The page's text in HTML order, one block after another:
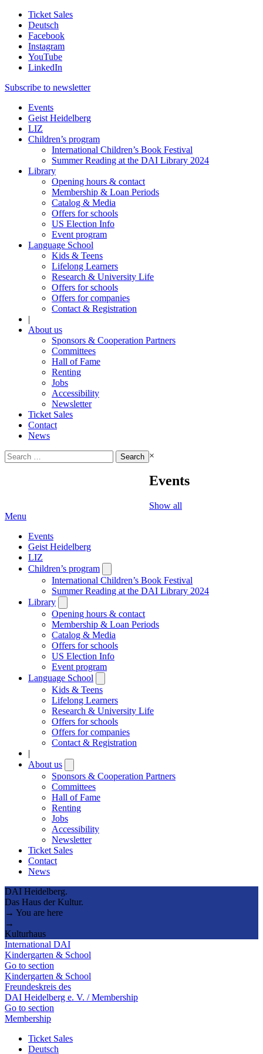
Ticket Sales
Deutsch
Facebook
Instagram
YouTube
LinkedIn
Subscribe to newsletter
Events
Geist Heidelberg
LIZ
Children’s program
International Children’s Book Festival
Summer Reading at the DAI Library 2024
Library
Opening hours & contact
Membership & Loan Periods
Catalog & Media
Offers for schools
US Election Info
Event program
Language School
Kids & Teens
Lifelong Learners
Research & University Life
Offers for schools
Offers for companies
Contact & Registration
|
About us
Sponsors & Cooperation Partners
Committees
Hall of Fame
Renting
Jobs
Accessibility
Newsletter
Ticket Sales
Contact
News
Search
for:
×
Events
Show all
Menu
Events
Geist Heidelberg
LIZ
Children’s program
submenu
International Children’s Book Festival
Summer Reading at the DAI Library 2024
Library
submenu
Opening hours & contact
Membership & Loan Periods
Catalog & Media
Offers for schools
US Election Info
Event program
Language School
submenu
Kids & Teens
Lifelong Learners
Research & University Life
Offers for schools
Offers for companies
Contact & Registration
|
About us
submenu
Sponsors & Cooperation Partners
Committees
Hall of Fame
Renting
Jobs
Accessibility
Newsletter
Ticket Sales
Contact
News
DAI Heidelberg.
Das Haus der Kultur.
→ You are here
→
Kulturhaus
International DAI
Kindergarten & School
Go to section
Kindergarten & School
Freundeskreis des
DAI Heidelberg e. V. / Membership
Go to section
Membership
Ticket Sales
Deutsch